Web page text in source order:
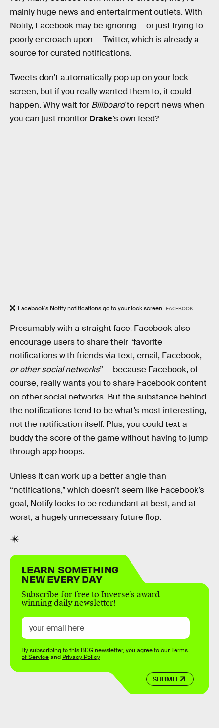
mainly huge news and entertainment outlets. With
Notify, Facebook may be ignoring — or just trying to
poorly encroach upon — Twitter, which is already a
source for curated notifications.
Tweets don’t automatically pop up on your lock
screen, but if you really wanted them to, it could
happen. Why wait for Billboardto report news when
you can just monitor Drake’s own feed?
Facebook's Notify notifications go to your lock screen. FACEBOOK
Presumably with a straight face, Facebook also
encourage users to share their “favorite
notifications with friends via text, email, Facebook,
or other social networks” — because Facebook, of
course, really wants you to share Facebook content
on other social networks. But the substance behind
the notifications tend to be what’s most interesting,
not the notification itself. Plus, you could text a
buddy the score of the game without having to jump
through app hoops.
Unless it can work up a better angle than
“notifications,” which doesn’t seem like Facebook’s
goal, Notify looks to be redundant at best, and at
worst, a hugely unnecessary future flop.
LEARN SOMETHING
NEW EVERY DAY
Subscribe for free to Inverse’s award-
winning daily newsletter!
SUBMIT
By subscribing to this BDG newsletter, you agree to ourTerms
of Serviceand Privacy Policy